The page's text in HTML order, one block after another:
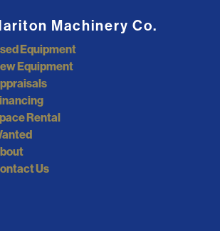
Machinery Co.
Equipment
Equipment
Rental
Us